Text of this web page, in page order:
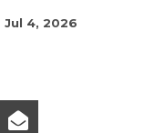
Jul 4, 2026